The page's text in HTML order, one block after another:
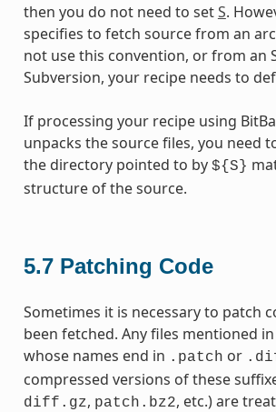
then you do not need to setS.
specifies to fetch source from an
not use this convention, or from an
Subversion, your recipe needs to
If processing your recipe using
unpacks the source files, you need
the directory pointed to by ${S}
structure of the source.
5.7 Patching Code
Sometimes it is necessary to patch
been fetched. Any files mentioned in
whose names end in .patch or
compressed versions of these
diff.gz, patch.bz2, etc.) are